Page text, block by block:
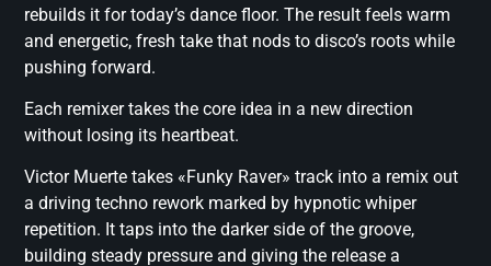
rebuilds it for today’s dance floor. The result feels warm
and energetic, fresh take that nods to disco’s roots while
pushing forward.
Each remixer takes the core idea in a new direction
without losing its heartbeat.
Victor Muerte takes «Funky Raver» track into a remix out
a driving techno rework marked by hypnotic whiper
repetition. It taps into the darker side of the groove,
building steady pressure and giving the release a